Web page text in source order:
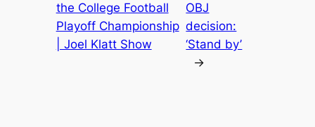
the College Football
Playoff Championship
| Joel Klatt Show
OBJ
decision:
‘Stand by’
→